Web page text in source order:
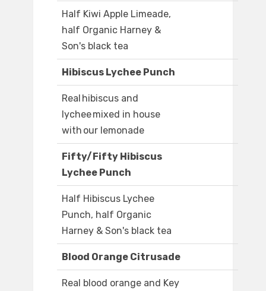
Half Kiwi Apple Limeade,
half Organic Harney &
Son's black tea
Hibiscus Lychee Punch
Real hibiscus and
lychee mixed in house
with our lemonade
Fifty/Fifty Hibiscus
Lychee Punch
Half Hibiscus Lychee
Punch, half Organic
Harney & Son's black tea
Blood Orange Citrusade
Real blood orange and Key